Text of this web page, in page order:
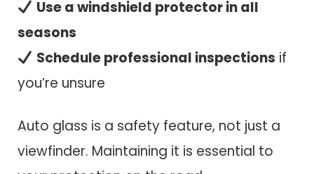
Use a windshield protector in all
seasons
Schedule professional inspections if
you’re unsure
Auto glass is a safety feature, not just a
viewfinder. Maintaining it is essential to